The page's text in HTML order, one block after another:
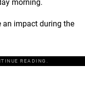
morning.
an impact during the
READING.